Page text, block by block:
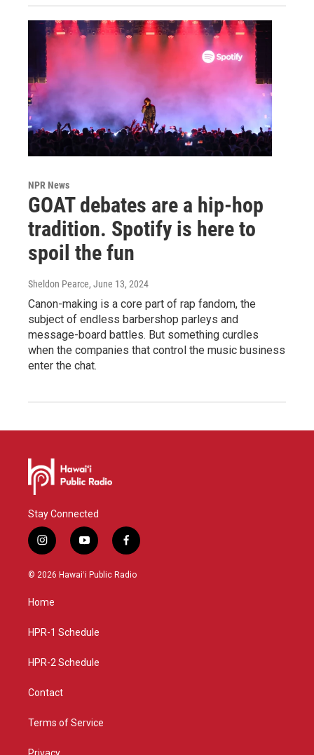
NPR News
GOAT debates are a hip-hop
tradition. Spotify is here to
spoil the fun
Sheldon Pearce, June 13, 2024
Canon-making is a core part of rap fandom, the
subject of endless barbershop parleys and
message-board battles. But something curdles
when the companies that control the music business
enter the chat.
Stay Connected
i
n
s
g
a
y
o
u
f
a
c
© 2026 Hawaiʻi Public Radio
Home
HPR-1 Schedule
HPR-2 Schedule
Contact
Terms of Service
Privacy